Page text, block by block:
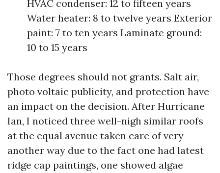
HVAC condenser: 12 to fifteen years
Water heater: 8 to twelve years Exterior
paint: 7 to ten years Laminate ground:
10 to 15 years
Those degrees should not grants. Salt air,
photo voltaic publicity, and protection have
an impact on the decision. After Hurricane
Ian, I noticed three well-nigh similar roofs
at the equal avenue taken care of very
another way due to the fact one had latest
ridge cap paintings, one showed algae